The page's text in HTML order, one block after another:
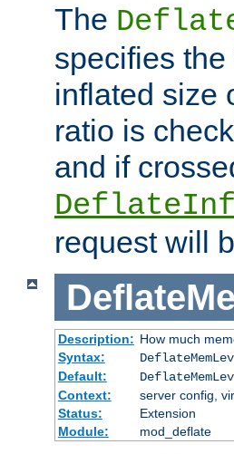
The
specifies
inflated size
ratio is
and if
request will
Description: How much
Syntax:
Default:
Context:
server config,
Status:
Extension
Module:
mod_deflate